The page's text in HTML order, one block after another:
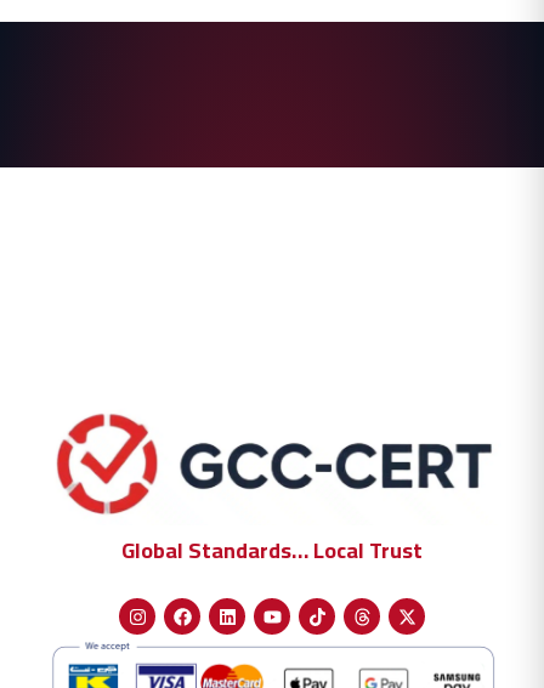
Global Standards… Local Trust